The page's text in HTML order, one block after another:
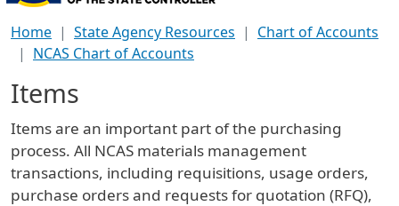
Home State Agency Resources
Chart of Accounts
NCAS Chart of Accounts
Items
Items are an important part of the purchasing
process. All NCAS materials management
transactions, including requisitions, usage orders,
purchase orders and requests for quotation (RFQ),